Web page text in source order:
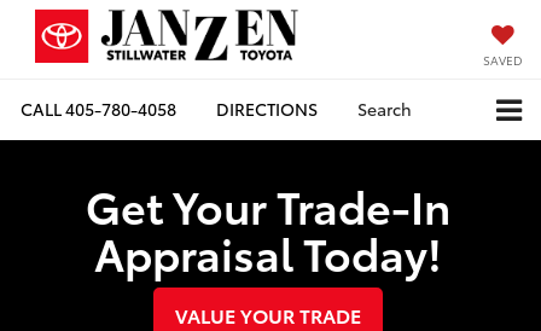
SAVED
CALL405-780-4058 DIRECTIONS Search
Get Your Trade-In
Appraisal Today!
VALUE YOUR TRADE